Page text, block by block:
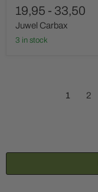
19,95 - 33,50
Juwel Carbax
3 in stock
1 2